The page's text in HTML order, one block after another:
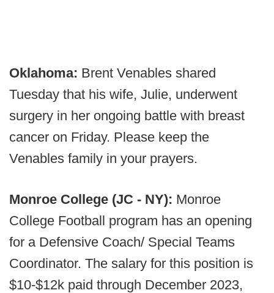
Oklahoma: Brent Venables shared
Tuesday that his wife, Julie, underwent
surgery in her ongoing battle with breast
cancer on Friday. Please keep the
Venables family in your prayers.
Monroe College (JC - NY): Monroe
College Football program has an opening
for a Defensive Coach/ Special Teams
Coordinator. The salary for this position is
$10-$12k paid through December 2023,